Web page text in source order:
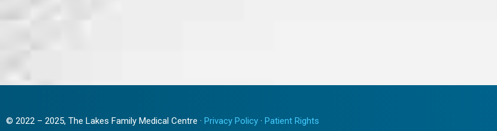
© 2022 – 2025, The Lakes Family Medical Centre · Privacy Policy · Patient Rights